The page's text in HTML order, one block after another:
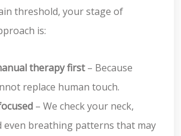
threshold, your stage of
is:
therapy first– Because
replace human touch.
– We check your neck,
even breathing patterns that may